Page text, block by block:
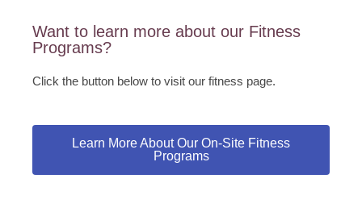
Want to learn more about our Fitness
Programs?
Click the button below to visit our fitness page.
Learn More About Our On-Site Fitness
Programs